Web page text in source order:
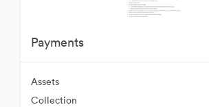
Payments
Assets
Collection